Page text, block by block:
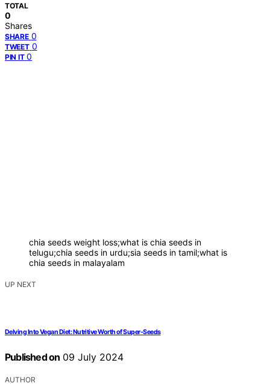
TOTAL
0
Shares
SHARE 0
TWEET 0
PIN IT 0
chia seeds weight loss;what is chia seeds in
telugu;chia seeds in urdu;sia seeds in tamil;what is
chia seeds in malayalam
UP NEXT
Delving Into Vegan Diet: Nutritive Worth of Super-Seeds
Published on 09 July 2024
AUTHOR